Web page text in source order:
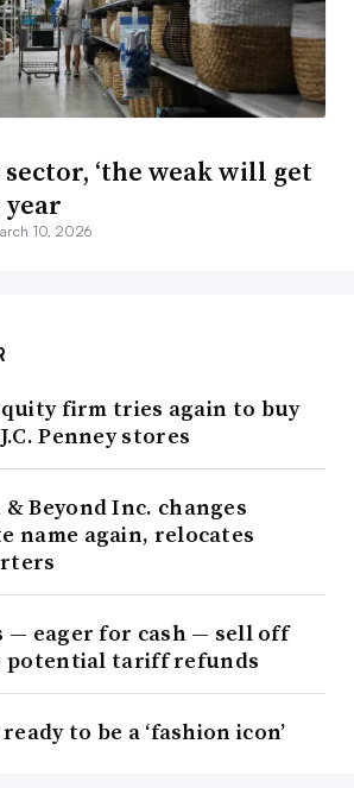
‘the weak will get
year
10, 2026
firm tries again to buy
Penney stores
& Beyond Inc. changes
name again, relocates
— eager for cash — sell off
potential tariff refunds
to be a ‘fashion icon’